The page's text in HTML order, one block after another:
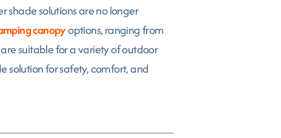
solutions are no longer
canopyoptions, ranging from
suitable for a variety of outdoor
solution for safety, comfort, and